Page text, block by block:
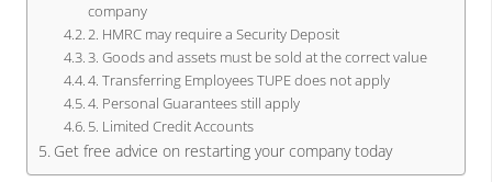
company
2. HMRC may require a Security Deposit
3. Goods and assets must be sold at the correct value
4. Transferring Employees TUPE does not apply
4. Personal Guarantees still apply
5. Limited Credit Accounts
Get free advice on restarting your company today